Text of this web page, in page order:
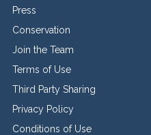
Press
Conservation
Join the Team
Terms of Use
Third Party Sharing
Privacy Policy
Conditions of Use